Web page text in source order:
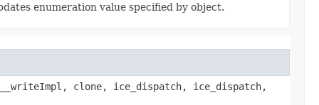
enumeration value specified by object.
clone, ice_dispatch, ice_dispatch,